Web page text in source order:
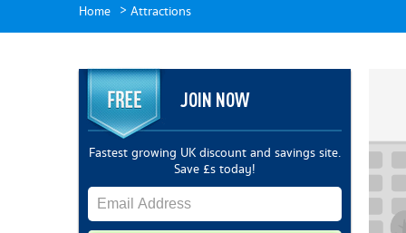
Home > Attractions
JOIN NOW
Fastest growing UK discount and savings site.
Save £s today!